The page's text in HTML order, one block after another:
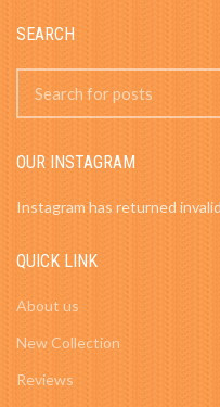
SEARCH
OUR INSTAGRAM
Instagram has returned
QUICK LINK
About us
New Collection
Reviews